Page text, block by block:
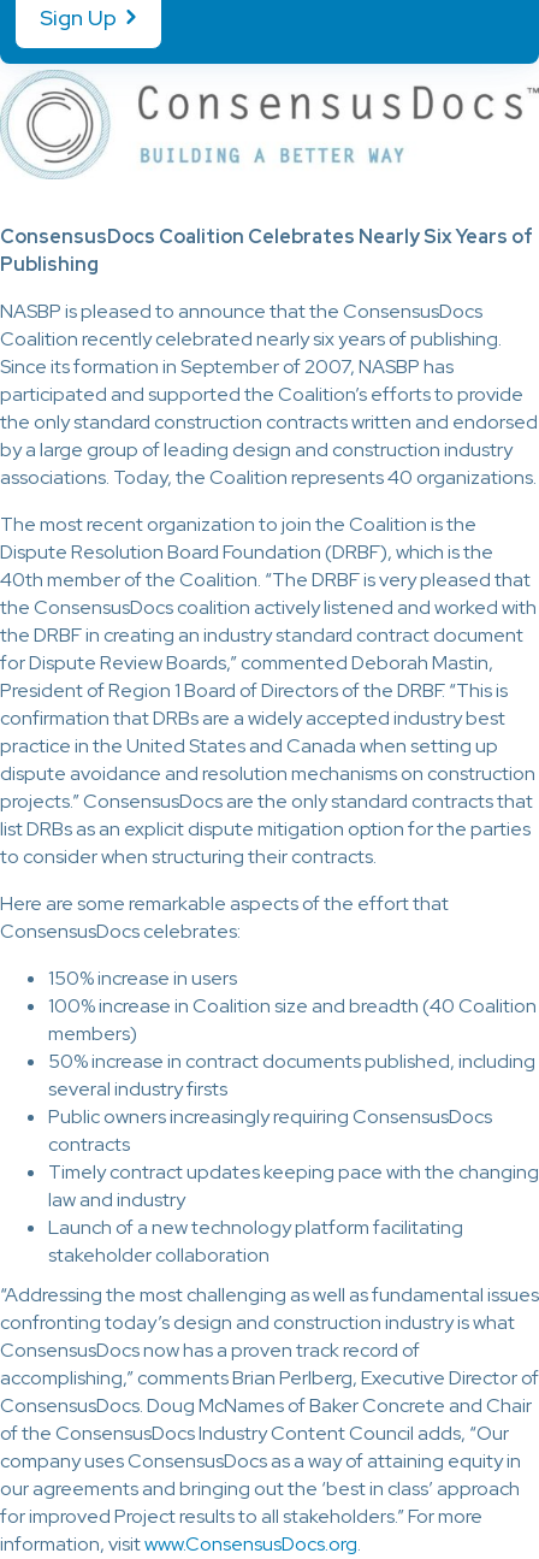
ConsensusDocs Coalition Celebrates Nearly Six Years of
Publishing
NASBP is pleased to announce that the ConsensusDocs
Coalition recently celebrated nearly six years of publishing.
Since its formation in September of 2007, NASBP has
participated and supported the Coalition’s efforts to provide
the only standard construction contracts written and endorsed
by a large group of leading design and construction industry
associations. Today, the Coalition represents 40 organizations.
The most recent organization to join the Coalition is the
Dispute Resolution Board Foundation (DRBF), which is the
40th member of the Coalition. “The DRBF is very pleased that
the ConsensusDocs coalition actively listened and worked with
the DRBF in creating an industry standard contract document
for Dispute Review Boards,” commented Deborah Mastin,
President of Region 1 Board of Directors of the DRBF. “This is
confirmation that DRBs are a widely accepted industry best
practice in the United States and Canada when setting up
dispute avoidance and resolution mechanisms on construction
projects.” ConsensusDocs are the only standard contracts that
list DRBs as an explicit dispute mitigation option for the parties
to consider when structuring their contracts.
Here are some remarkable aspects of the effort that
ConsensusDocs celebrates:
150% increase in users
100% increase in Coalition size and breadth (40 Coalition
members)
50% increase in contract documents published, including
several industry firsts
Public owners increasingly requiring ConsensusDocs
contracts
Timely contract updates keeping pace with the changing
law and industry
Launch of a new technology platform facilitating
stakeholder collaboration
“Addressing the most challenging as well as fundamental issues
confronting today’s design and construction industry is what
ConsensusDocs now has a proven track record of
accomplishing,” comments Brian Perlberg, Executive Director of
ConsensusDocs. Doug McNames of Baker Concrete and Chair
of the ConsensusDocs Industry Content Council adds, “Our
company uses ConsensusDocs as a way of attaining equity in
our agreements and bringing out the ‘best in class’ approach
for improved Project results to all stakeholders.” For more
information, visitwww.ConsensusDocs.org.
Sign Up